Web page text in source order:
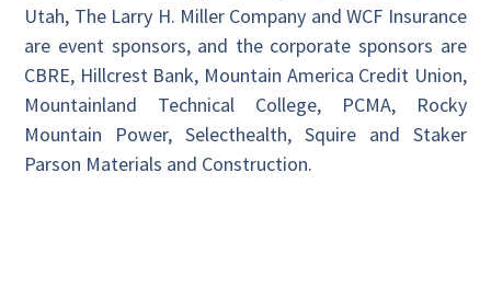
Utah, The Larry H. Miller Company and WCF Insurance
are event sponsors, and the corporate sponsors are
CBRE, Hillcrest Bank, Mountain America Credit Union,
Mountainland Technical College, PCMA, Rocky
Mountain Power, Selecthealth, Squire and Staker
Parson Materials and Construction.